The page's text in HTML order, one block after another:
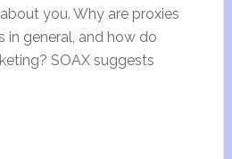
you. Why are proxies
in general, and how do
SOAX suggests